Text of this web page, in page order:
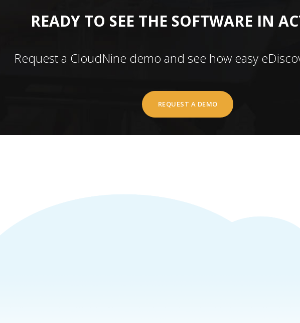
READY TO SEE THE SOFTWARE IN
Request a CloudNine demo and see how easy
REQUEST A DEMO